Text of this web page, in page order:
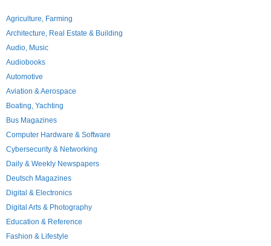
Agriculture, Farming
Architecture, Real Estate & Building
Audio, Music
Audiobooks
Automotive
Aviation & Aerospace
Boating, Yachting
Bus Magazines
Computer Hardware & Software
Cybersecurity & Networking
Daily & Weekly Newspapers
Deutsch Magazines
Digital & Electronics
Digital Arts & Photography
Education & Reference
Fashion & Lifestyle